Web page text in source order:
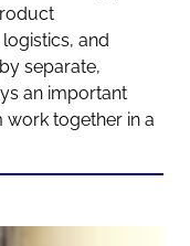
and
separate,
an important
work together in a